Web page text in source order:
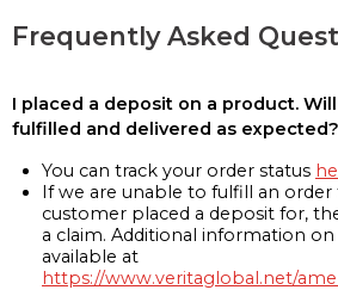
Frequently Asked
I placed a deposit on a product.
fulfilled and delivered as expected?
You can track your order status
If we are unable to fulfill an order
customer placed a deposit for,
a claim. Additional information
available at
https://www.veritaglobal.net/